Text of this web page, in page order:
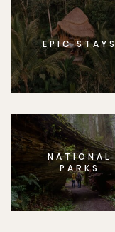
EPIC STAYS
NATIONAL
PARKS